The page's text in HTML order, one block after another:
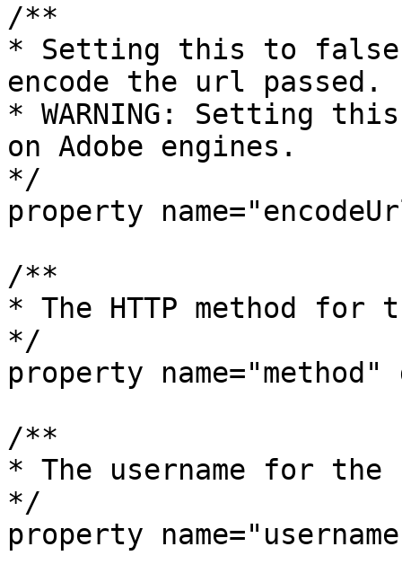
/**
* Setting this to
encode the url passed.
* WARNING: Setting
on Adobe engines.
*/
property
/**
* The HTTP method for
*/
property
/**
* The username for
*/
property